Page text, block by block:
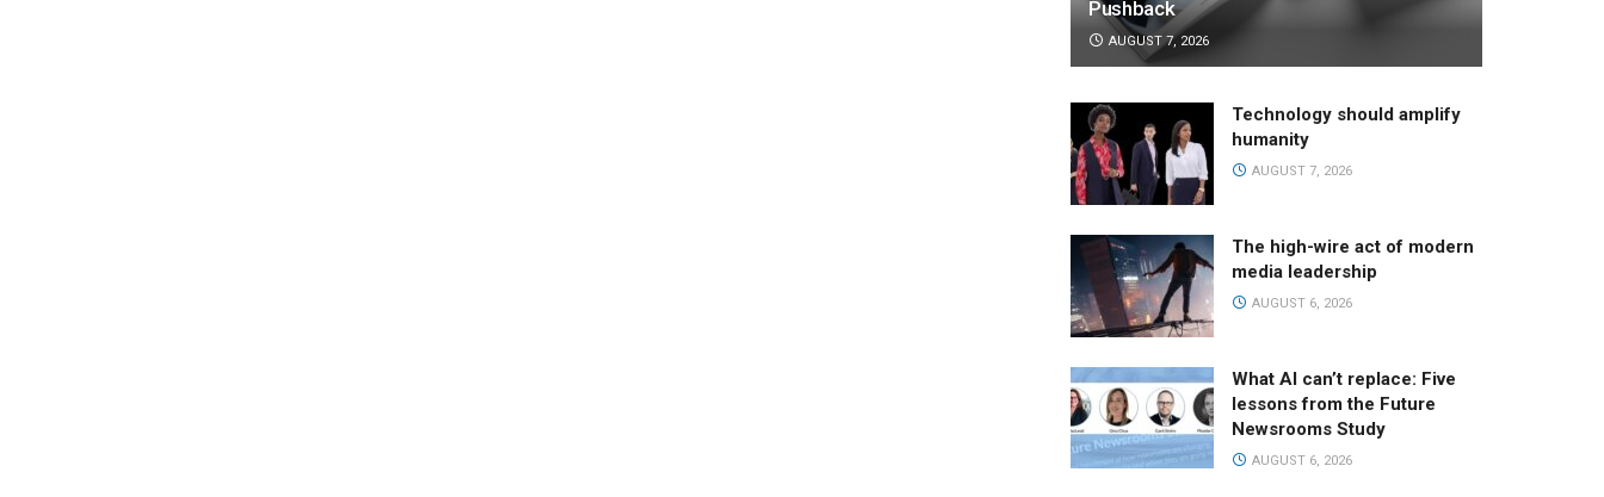
Pushback
AUGUST 7, 2026
Technology should amplify
humanity
AUGUST 7, 2026
The high-wire act of modern
media leadership
AUGUST 6, 2026
What AI can’t replace: Five
lessons from the Future
Newsrooms Study
AUGUST 6, 2026